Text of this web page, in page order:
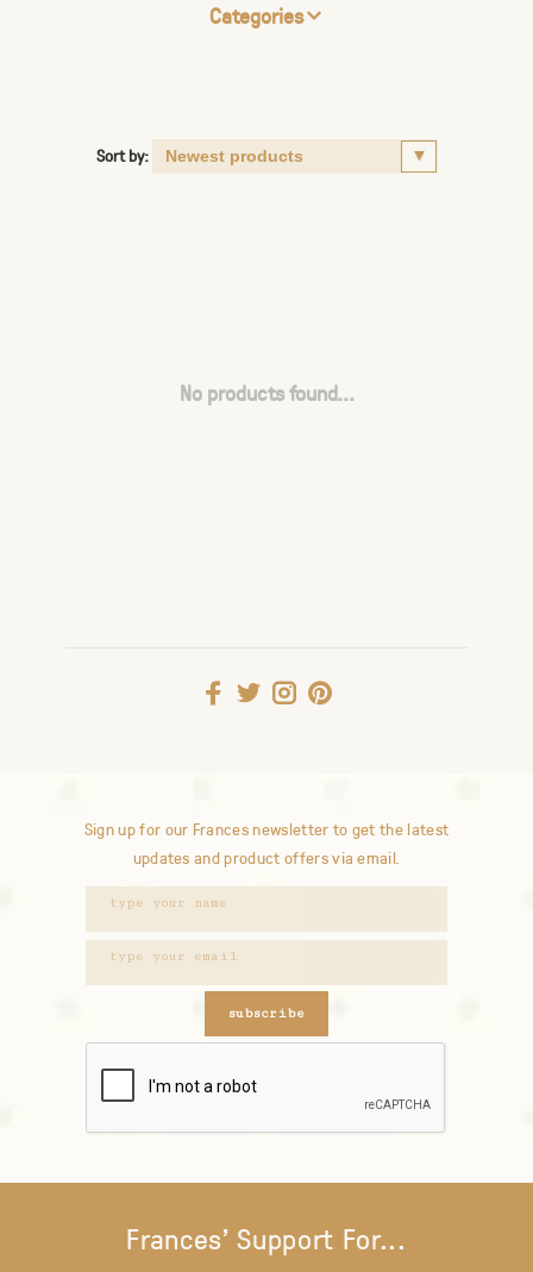
Categories
Sort by:
No products found...
Sign up for our Frances newsletter to get the latest
updates and product offers via email.
subscribe
Frances' Support For...